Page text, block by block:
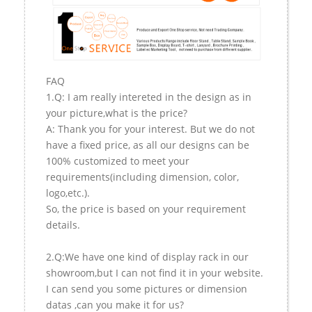
FAQ
1.Q: I am really intereted in the design as in
your picture,what is the price?
A: Thank you for your interest. But we do not
have a fixed price, as all our designs can be
100% customized to meet your
requirements(including dimension, color,
logo,etc.).
So, the price is based on your requirement
details.
2.Q:We have one kind of display rack in our
showroom,but I can not find it in your website.
I can send you some pictures or dimension
datas ,can you make it for us?